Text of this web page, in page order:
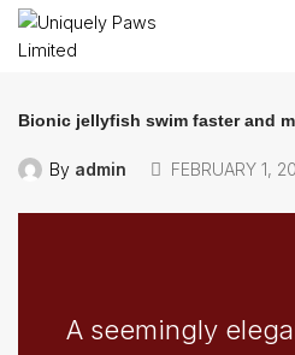
Bionic jellyfish swim faster and
By admin FEBRUARY 1,
A seemingly